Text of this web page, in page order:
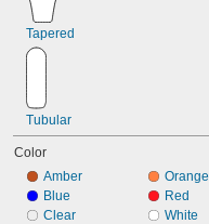
Tapered
Tubular
Color
Amber
Blue
Clear
Orange
Red
White